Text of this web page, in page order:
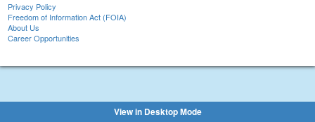
Privacy Policy
Freedom of Information Act (FOIA)
About Us
Career Opportunities
View in Desktop Mode